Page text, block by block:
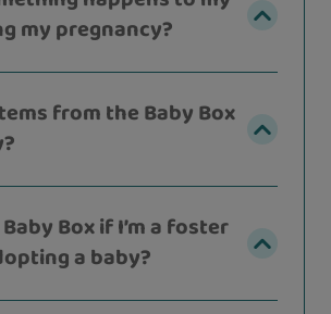
my pregnancy?
from the Baby Box
Box if I’m a foster
a baby?